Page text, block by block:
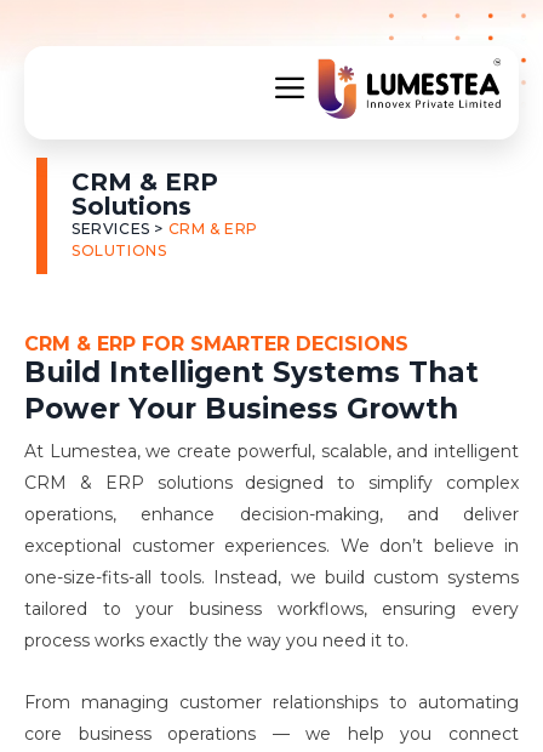
CRM & ERP
Solutions
SERVICES > CRM & ERP
SOLUTIONS
CRM & ERP FOR SMARTER DECISIONS
Build Intelligent Systems That
Power Your Business Growth
At Lumestea, we create powerful, scalable, and intelligent
CRM & ERP solutions designed to simplify complex
operations, enhance decision-making, and deliver
exceptional customer experiences. We don’t believe in
one-size-fits-all tools. Instead, we build custom systems
tailored to your business workflows, ensuring every
process works exactly the way you need it to.
From managing customer relationships to automating
core business operations — we help you connect